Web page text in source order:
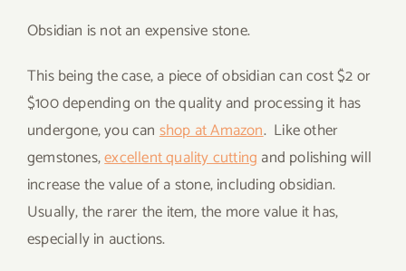
Obsidian is not an expensive stone.
This being the case, a piece of obsidian can cost $2 or
$100 depending on the quality and processing it has
undergone, you canshop at Amazon. Like other
gemstones,excellent quality cuttingand polishing will
increase the value of a stone, including obsidian.
Usually, the rarer the item, the more value it has,
especially in auctions.